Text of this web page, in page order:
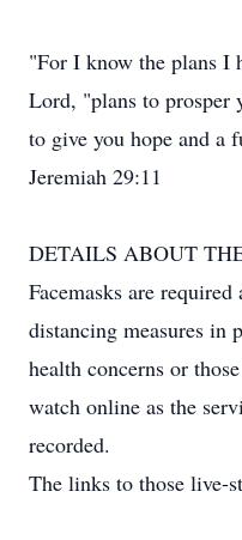
"For I know the plans I
Lord, "plans to prosper
to give you hope and a
Jeremiah 29:11
DETAILS ABOUT
Facemasks are
distancing measures in
health concerns or
watch online as the
recorded.
The links to those live-